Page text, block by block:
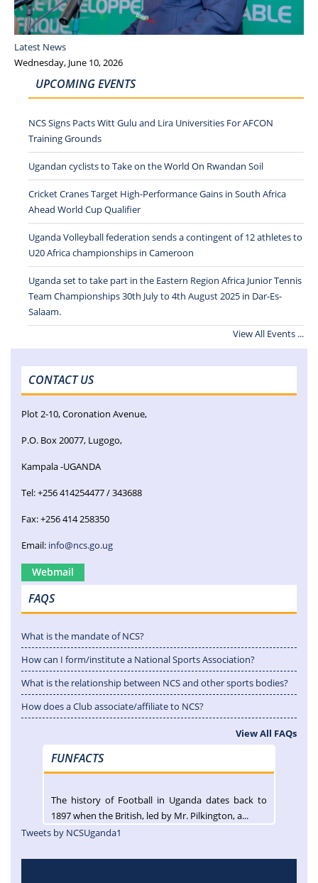
Latest News
Wednesday, June 10, 2026
UPCOMING EVENTS
NCS Signs Pacts Witt Gulu and Lira Universities For AFCON
Training Grounds
Ugandan cyclists to Take on the World On Rwandan Soil
Cricket Cranes Target High-Performance Gains in South Africa
Ahead World Cup Qualifier
Uganda Volleyball federation sends a contingent of 12 athletes to
U20 Africa championships in Cameroon
Uganda set to take part in the Eastern Region Africa Junior Tennis
Team Championships 30th July to 4th August 2025 in Dar-Es-
Salaam.
View All Events ...
CONTACT US
Plot 2-10, Coronation Avenue,
P.O. Box 20077, Lugogo,
Kampala -UGANDA
Tel: +256 414254477 / 343688
Fax: +256 414 258350
Email: info@ncs.go.ug
Webmail
FAQS
What is the mandate of NCS?
How can I form/institute a National Sports Association?
What is the relationship between NCS and other sports bodies?
How does a Club associate/affiliate to NCS?
View All FAQs
FUNFACTS
The history of Football in Uganda dates back to
1897 when the British, led by Mr. Pilkington, a...
Tweets by NCSUganda1